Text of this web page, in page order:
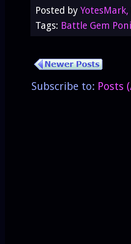
Posted by YotesMark,
Tags: Battle Gem
Subscribe to: Posts